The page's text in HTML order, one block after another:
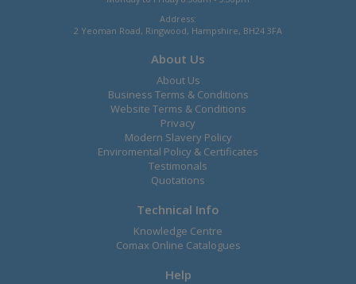
Address:
2 Yeoman Road, Ringwood, Hampshire, BH24 3FA
About Us
About Us
Business Terms & Conditions
Website Terms & Conditions
Privacy
Modern Slavery Policy
Enviromental Policy & Certificates
Testimonals
Quotations
Technical Info
Knowledge Centre
Comax Online Catalogues
Help